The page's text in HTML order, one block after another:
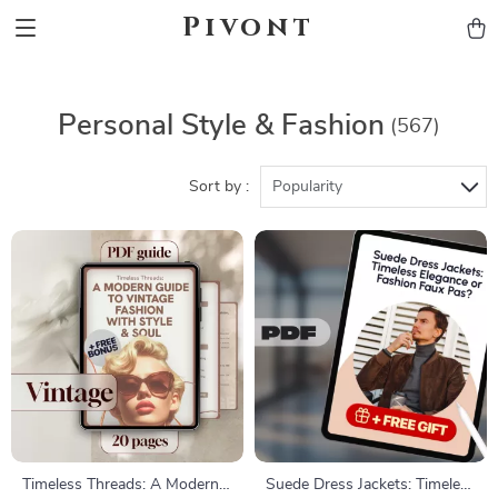
Pivont
Personal Style & Fashion (567)
Sort by : Popularity
Timeless Threads: A Modern
Suede Dress Jackets: Timeless